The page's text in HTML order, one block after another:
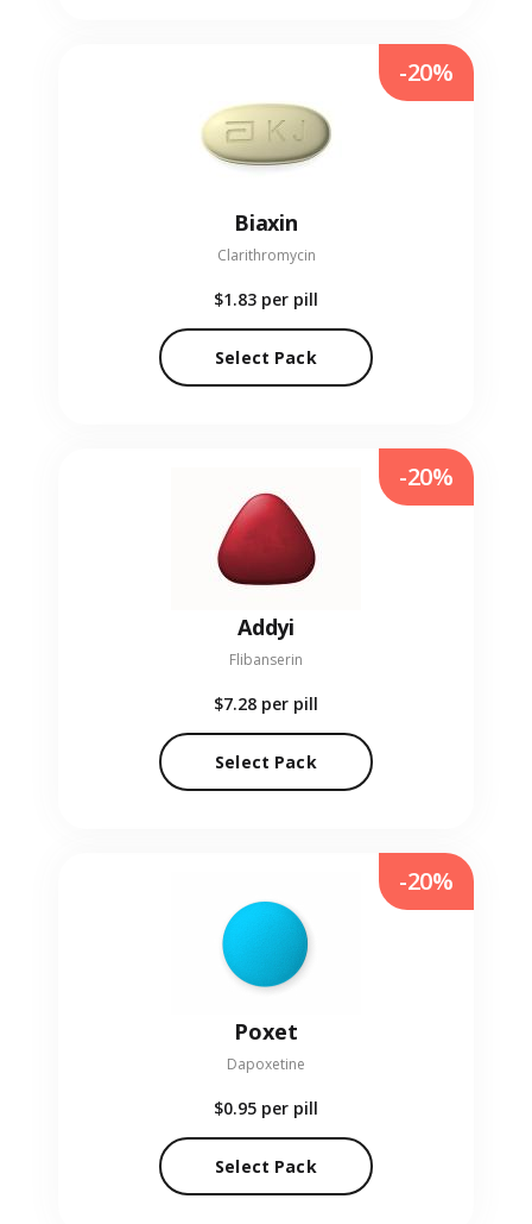
Biaxin
Clarithromycin
$1.83 per pill
Select Pack
-20%
Addyi
Flibanserin
$7.28 per pill
Select Pack
-20%
Poxet
Dapoxetine
$0.95 per pill
Select Pack
-20%